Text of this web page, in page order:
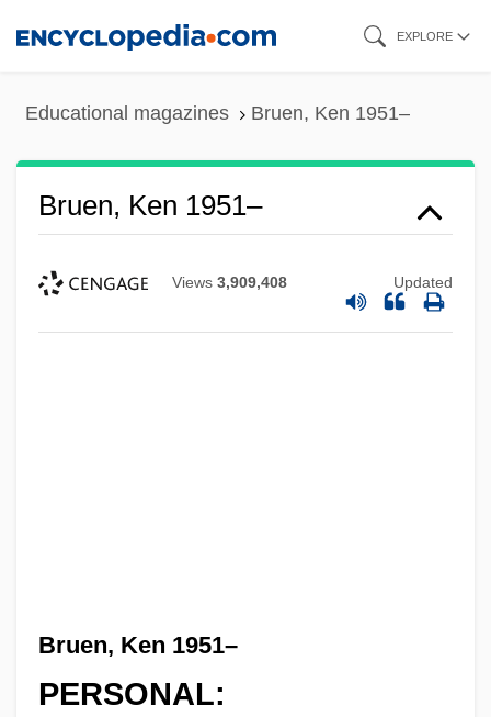
EXPLORE
Educational magazines Bruen, Ken 1951–
Bruen, Ken 1951–
Views 3,909,408 Updated
Bruen, Ken 1951–
PERSONAL: